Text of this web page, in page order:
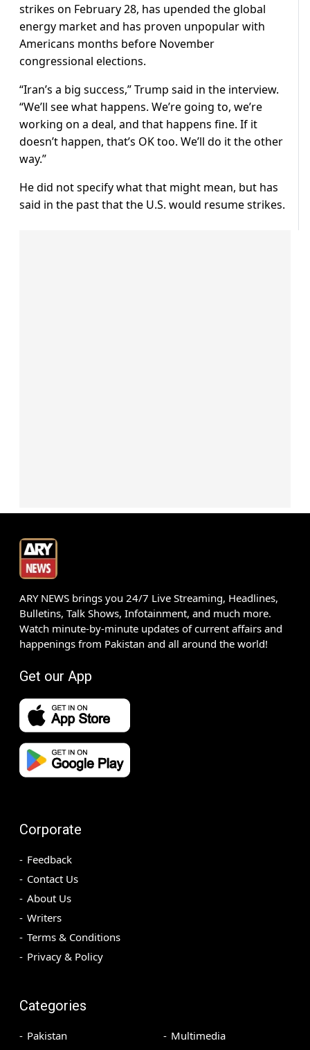
strikes on February 28, has upended the global
energy market and ​has proven unpopular ​with
Americans months ⁠before November
congressional elections.
“Iran’s a big success,” Trump said in the interview.
“We’ll see what happens. ​We’re going to, we’re
working on a deal, ​and ⁠that happens fine. If it
doesn’t happen, that’s OK too. We’ll do it the other
way.”
He did not specify what that ⁠might ​mean, but has
said in the ​past that the U.S. would resume strikes.
ARY NEWS brings you 24/7 Live Streaming, Headlines,
Bulletins, Talk Shows, Infotainment, and much more.
Watch minute-by-minute updates of current affairs and
happenings from Pakistan and all around the world!
Get our App
Corporate
Feedback
Contact Us
About Us
Writers
Terms & Conditions
Privacy & Policy
Categories
Pakistan
Multimedia